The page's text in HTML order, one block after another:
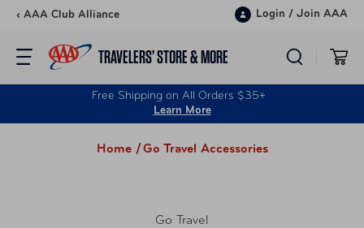
Skip to content
‹ AAA Club Alliance Login / Join AAA
TRAVELERS’ STORE & MORE
Free Shipping on All Orders $35+
Learn More
Home /Go Travel Accessories
Go Travel